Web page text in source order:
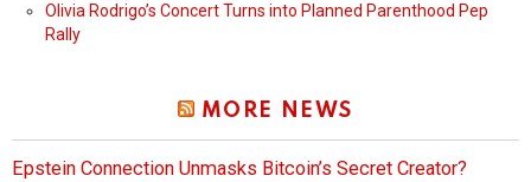
Olivia Rodrigo’s Concert Turns into Planned Parenthood Pep
Rally
MORE NEWS
Epstein Connection Unmasks Bitcoin’s Secret Creator?